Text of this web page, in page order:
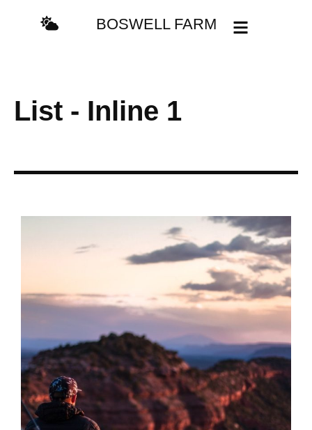
BOSWELL FARM
List - Inline 1